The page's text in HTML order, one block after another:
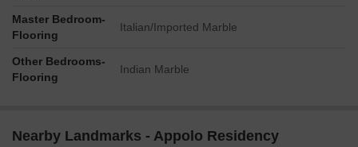
Master Bedroom-
Flooring
Italian/Imported Marble
Other Bedrooms-
Flooring
Indian Marble
Nearby Landmarks - Appolo Residency